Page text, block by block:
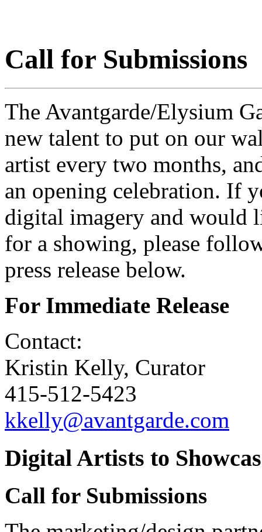
Call for Submissions
The Avantgarde/Elysium
new talent to put on our
artist every two months,
an opening celebration. If
digital imagery and would
for a showing, please
press release below.
For Immediate Release
Contact:
Kristin Kelly, Curator
415-512-5423
kkelly@avantgarde.com
Digital Artists to
Call for Submissions